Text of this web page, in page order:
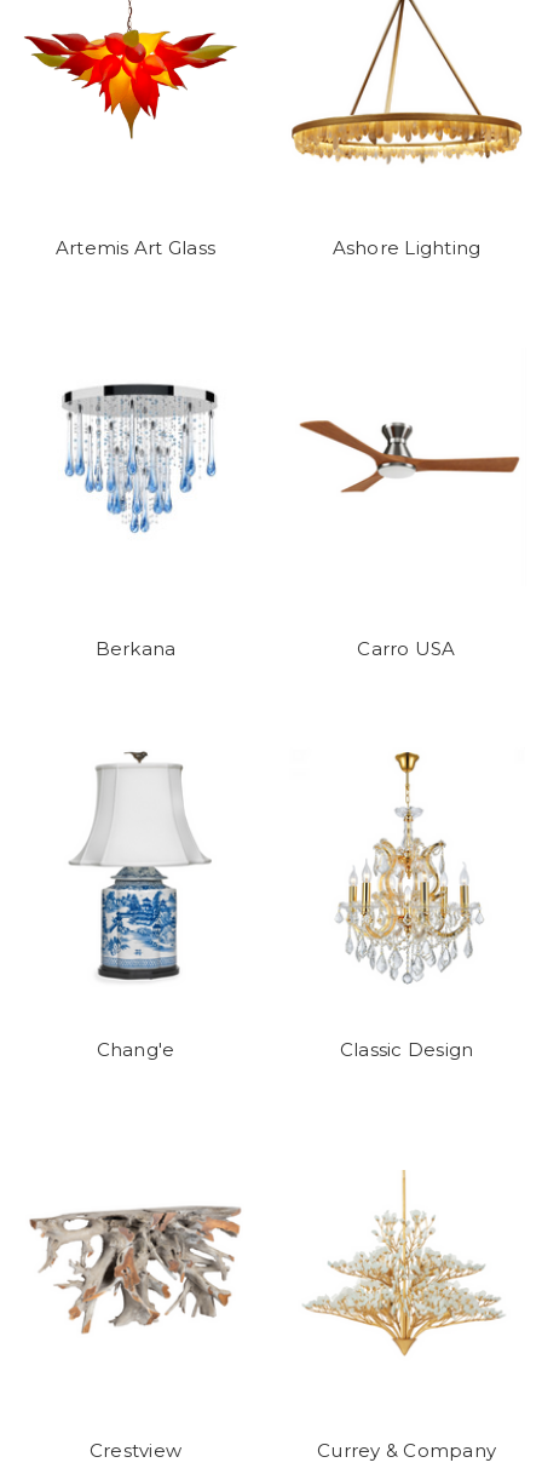
Artemis Art Glass Ashore Lighting
Berkana Carro USA
Chang'e Classic Design
Crestview Currey & Company